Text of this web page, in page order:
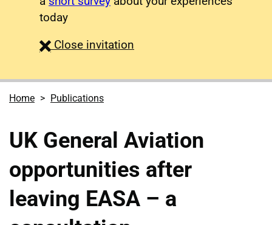
today
Close survey
invitation
Home Publications
UK General Aviation
opportunities after
leaving EASA – a